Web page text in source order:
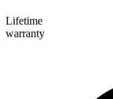
Lifetime
warranty